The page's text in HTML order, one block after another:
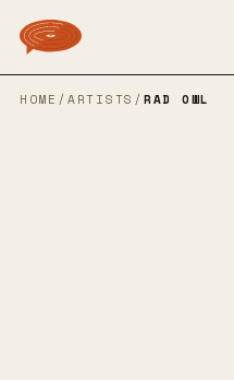
HOME / ARTISTS / RAD OWL